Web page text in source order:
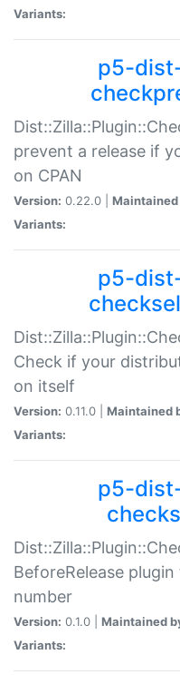
Variants:
p5-
prevent a release if
on CPAN
Version: 0.22.0 | Maintained
Variants:
p5-
Check if your
on itself
Version: 0.11.0 | Maintained
Variants:
p5-
BeforeRelease
number
Version: 0.1.0 | Maintained
Variants: